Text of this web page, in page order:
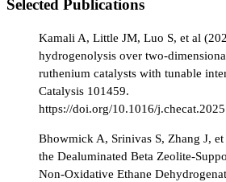
Selected Publications
Kamali A, Little JM, Luo S, et al
hydrogenolysis over two-
ruthenium catalysts with tunable
Catalysis 101459.
https://doi.org/10.1016/
Bhowmick A, Srinivas S, Zhang J,
the Dealuminated Beta Zeolite-
Non-Oxidative Ethane